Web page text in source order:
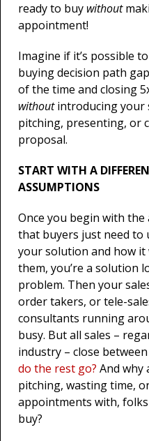
ready to buy without
appointment!
Imagine if it’s possible
buying decision path
of the time and closing
withoutintroducing your
pitching, presenting, or
proposal.
START WITH A
ASSUMPTIONS
Once you begin with
that buyers just need to
your solution and how
them, you’re a solution
problem. Then your
order takers, or tele-
consultants running
busy. But all sales –
industry – close between
do the rest go? And why
pitching, wasting time,
appointments with,
buy?